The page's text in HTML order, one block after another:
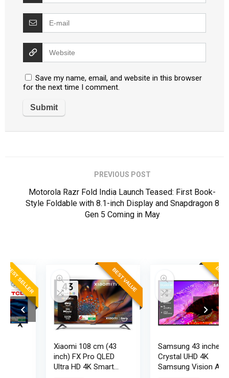
Save my name, email, and website in this browser
for the next time I comment.
PREVIOUS POST
Motorola Razr Fold India Launch Teased: First Book-
Style Foldable with 8.1-inch Display and Snapdragon 8
Gen 5 Coming in May
BEST VALUE
Xiaomi 108 cm (43
inch) FX Pro QLED
Ultra HD 4K Smart
BEST SELLER
Samsung 43 inches
Crystal UHD 4K
Samsung Vision AI